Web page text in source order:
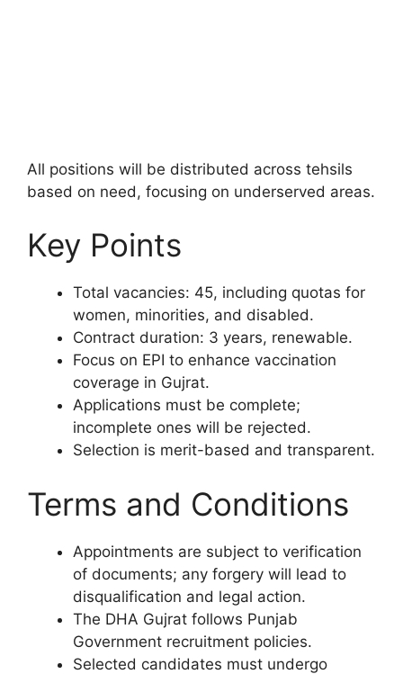
All positions will be distributed across tehsils
based on need, focusing on underserved areas.
Key Points
Total vacancies: 45, including quotas for
women, minorities, and disabled.
Contract duration: 3 years, renewable.
Focus on EPI to enhance vaccination
coverage in Gujrat.
Applications must be complete;
incomplete ones will be rejected.
Selection is merit-based and transparent.
Terms and Conditions
Appointments are subject to verification
of documents; any forgery will lead to
disqualification and legal action.
The DHA Gujrat follows Punjab
Government recruitment policies.
Selected candidates must undergo